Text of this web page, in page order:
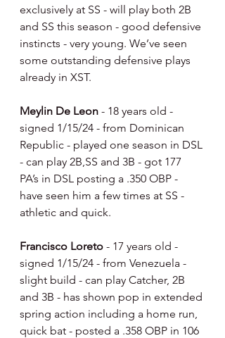
exclusively at SS - will play both 2B
and SS this season - good defensive
instincts - very young. We’ve seen
some outstanding defensive plays
already in XST.
Meylin De Leon - 18 years old -
signed 1/15/24 - from Dominican
Republic - played one season in DSL
- can play 2B,SS and 3B - got 177
PA’s in DSL posting a .350 OBP -
have seen him a few times at SS -
athletic and quick.
Francisco Loreto - 17 years old -
signed 1/15/24 - from Venezuela -
slight build - can play Catcher, 2B
and 3B - has shown pop in extended
spring action including a home run,
quick bat - posted a .358 OBP in 106